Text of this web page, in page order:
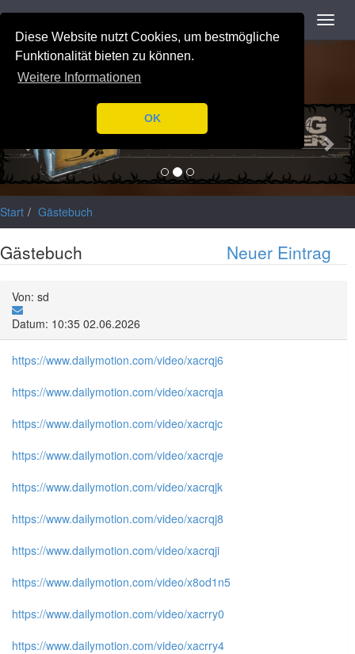
Diese Website nutzt Cookies, um bestmögliche
Funktionalität bieten zu können.
Weitere Informationen
OK
/var/www/html/application/libraries/Ilch/Database/Mysql.phpon
line196
Navigation
Start Gästebuch
Gästebuch Neuer Eintrag
Von: sd
Datum: 10:35 02.06.2026
https://www.dailymotion.com/video/xacrqj6
https://www.dailymotion.com/video/xacrqja
https://www.dailymotion.com/video/xacrqjc
https://www.dailymotion.com/video/xacrqje
https://www.dailymotion.com/video/xacrqjk
https://www.dailymotion.com/video/xacrqj8
https://www.dailymotion.com/video/xacrqji
https://www.dailymotion.com/video/x8od1n5
https://www.dailymotion.com/video/xacrry0
https://www.dailymotion.com/video/xacrry4